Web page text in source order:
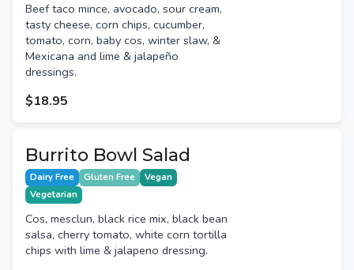
Beef taco mince, avocado, sour cream,
tasty cheese, corn chips, cucumber,
tomato, corn, baby cos, winter slaw, &
Mexicana and lime & jalapeño
dressings.
$18.95
Burrito Bowl Salad
Dairy Free Gluten Free
Vegan
Vegetarian
Cos, mesclun, black rice mix, black bean
salsa, cherry tomato, white corn tortilla
chips with lime & jalapeno dressing.